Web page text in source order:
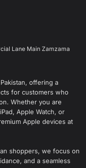
Lane Main Zamzama
offering a
for customers who
Whether you are
Apple Watch, or
Apple devices at
shoppers, we focus on
and a seamless